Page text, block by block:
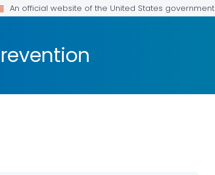
An official website of the United States government